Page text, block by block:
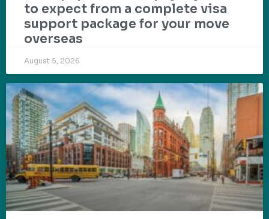
to expect from a complete visa
support package for your move
overseas
August 5, 2026